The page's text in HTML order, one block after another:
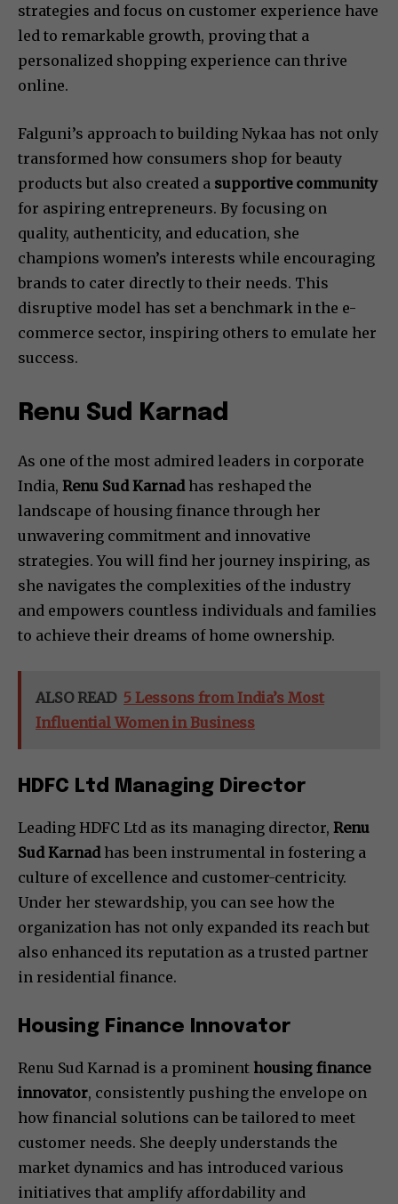
strategies and focus on customer experience have
led to remarkable growth, proving that a
personalized shopping experience can thrive
online.
Falguni’s approach to building Nykaa has not only
transformed how consumers shop for beauty
products but also created a supportive community
for aspiring entrepreneurs. By focusing on
quality, authenticity, and education, she
champions women’s interests while encouraging
brands to cater directly to their needs. This
disruptive model has set a benchmark in the e-
commerce sector, inspiring others to emulate her
success.
Renu Sud Karnad
As one of the most admired leaders in corporate
India, Renu Sud Karnadhas reshaped the
landscape of housing finance through her
unwavering commitment and innovative
strategies. You will find her journey inspiring, as
she navigates the complexities of the industry
and empowers countless individuals and families
to achieve their dreams of home ownership.
ALSO READ 5 Lessons from India’s Most
Influential Women in Business
HDFC Ltd Managing Director
Leading HDFC Ltd as its managing director, Renu
Sud Karnadhas been instrumental in fostering a
culture of excellence and customer-centricity.
Under her stewardship, you can see how the
organization has not only expanded its reach but
also enhanced its reputation as a trusted partner
in residential finance.
Housing Finance Innovator
Renu Sud Karnad is a prominent housing finance
innovator, consistently pushing the envelope on
how financial solutions can be tailored to meet
customer needs. She deeply understands the
market dynamics and has introduced various
initiatives that amplify affordability and